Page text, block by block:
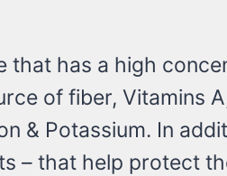
that has a high
of fiber, Vitamins
& Potassium. In
– that help protect